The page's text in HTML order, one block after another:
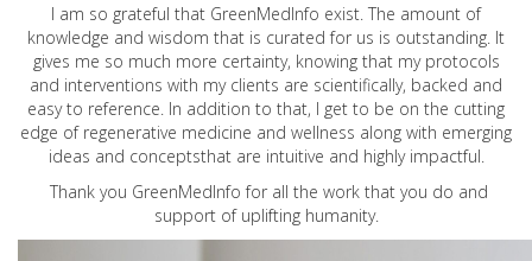
I am so grateful that GreenMedInfo exist. The amount of
knowledge and wisdom that is curated for us is outstanding. It
gives me so much more certainty, knowing that my protocols
and interventions with my clients are scientifically, backed and
easy to reference. In addition to that, I get to be on the cutting
edge of regenerative medicine and wellness along with emerging
ideas and conceptsthat are intuitive and highly impactful.
Thank you GreenMedInfo for all the work that you do and
support of uplifting humanity.